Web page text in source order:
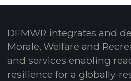
DFMWR integrates and
Morale, Welfare and
and services enabling
resilience for a globally-